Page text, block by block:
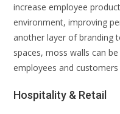
increase employee
environment, improving
another layer of branding
spaces, moss walls can
employees and
Hospitality & Retail